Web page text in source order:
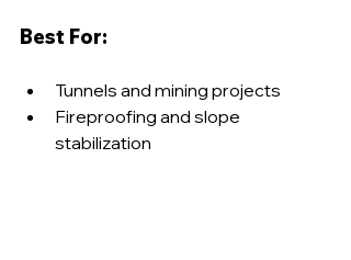
Best For:
Tunnels and mining projects
Fireproofing and slope
stabilization